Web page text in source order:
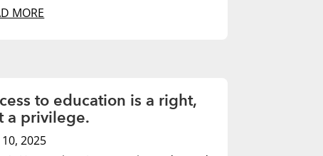
MORE
to education is a right,
a privilege.
2025